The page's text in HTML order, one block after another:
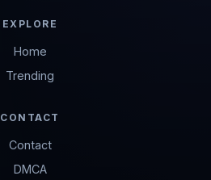
EXPLORE
Home
Trending
CONTACT
Contact
DMCA